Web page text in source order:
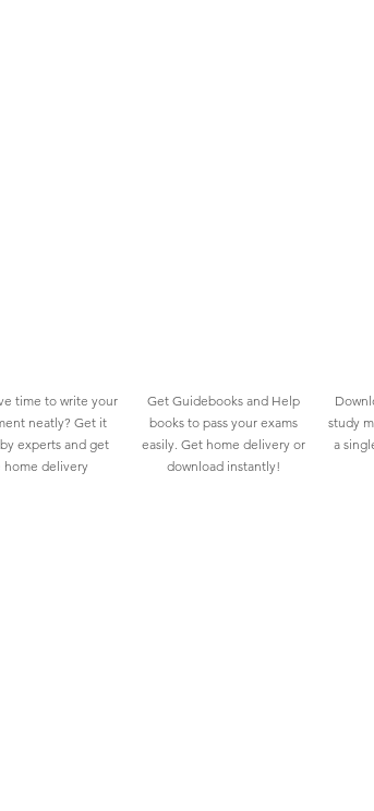
time to write your
neatly? Get it
experts and get
home delivery
Get Guidebooks and Help
books to pass your exams
easily. Get home delivery or
download instantly!
study
a